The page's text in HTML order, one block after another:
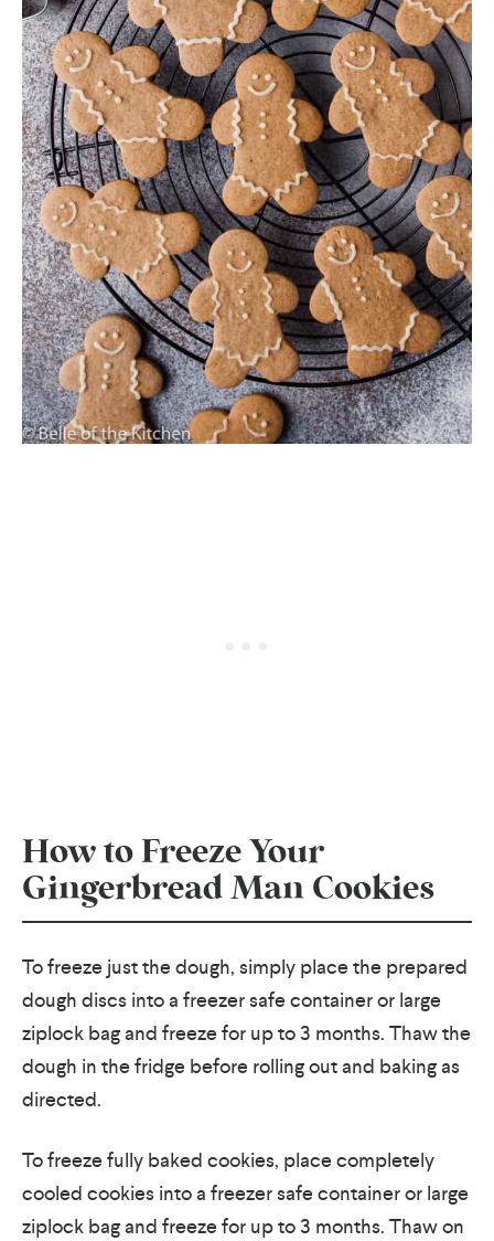
How to Freeze Your
Gingerbread Man Cookies
To freeze just the dough, simply place the prepared
dough discs into a freezer safe container or large
ziplock bag and freeze for up to 3 months. Thaw the
dough in the fridge before rolling out and baking as
directed.
To freeze fully baked cookies, place completely
cooled cookies into a freezer safe container or large
ziplock bag and freeze for up to 3 months. Thaw on